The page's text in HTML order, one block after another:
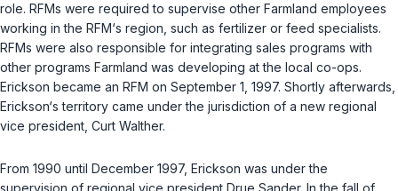
role. RFMs were required to supervise other Farmland employees
working in the RFM‘s region, such as fertilizer or feed specialists.
RFMs were also responsible for integrating sales programs with
other programs Farmland was developing at the local co-ops.
Erickson became an RFM on September 1, 1997. Shortly afterwards,
Erickson‘s territory came under the jurisdiction of a new regional
vice president, Curt Walther.
From 1990 until December 1997, Erickson was under the